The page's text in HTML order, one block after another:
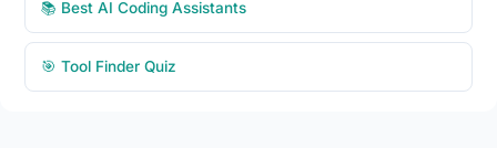
📚 Best AI Coding Assistants
🎯 Tool Finder Quiz